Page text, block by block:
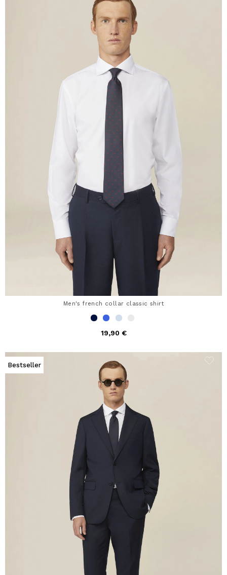
Men's french collar classic shirt
19,90 €
Bestseller